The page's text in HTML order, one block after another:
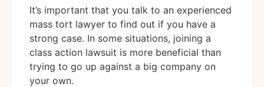
It’s important that you talk to an experienced
mass tort lawyer to find out if you have a
strong case. In some situations, joining a
class action lawsuit is more beneficial than
trying to go up against a big company on
your own.